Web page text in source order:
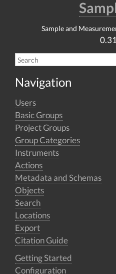
Sample and
Navigation
Users
Basic Groups
Project Groups
Group Categories
Instruments
Actions
Metadata and Schemas
Objects
Search
Locations
Export
Citation Guide
Getting Started
Configuration